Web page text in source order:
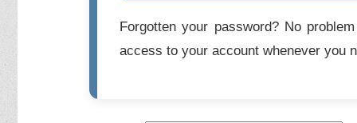
Forgotten your password? No
access to your account whenever you